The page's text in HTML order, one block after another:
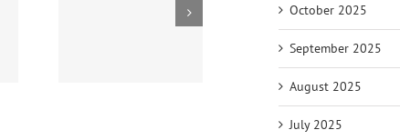
October 2025
September 2025
August 2025
July 2025